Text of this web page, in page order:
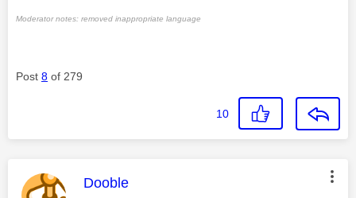
Moderator notes: removed inappropriate language
Post 8 of 279
10
This message was authored by:
Dooble